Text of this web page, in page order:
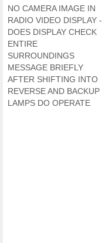
NO CAMERA IMAGE IN
RADIO VIDEO DISPLAY -
DOES DISPLAY CHECK
ENTIRE
SURROUNDINGS
MESSAGE BRIEFLY
AFTER SHIFTING INTO
REVERSE AND BACKUP
LAMPS DO OPERATE